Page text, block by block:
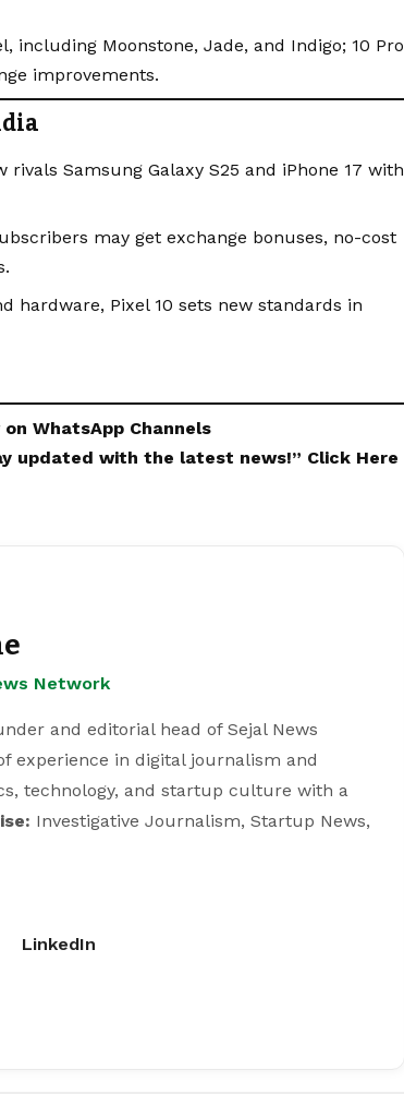
including Moonstone, Jade, and Indigo; 10 Pro
improvements.
rivals Samsung Galaxy S25 and iPhone 17 with
may get exchange bonuses, no-cost
hardware, Pixel 10 sets new standards in
on WhatsApp Channels
updated with the latest news!” Click Here
Network
and editorial head of Sejal News
experience in digital journalism and
technology, and startup culture with a
Investigative Journalism, Startup News,
LinkedIn